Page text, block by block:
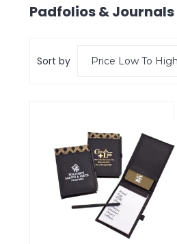
Padfolios & Journals
Sort by